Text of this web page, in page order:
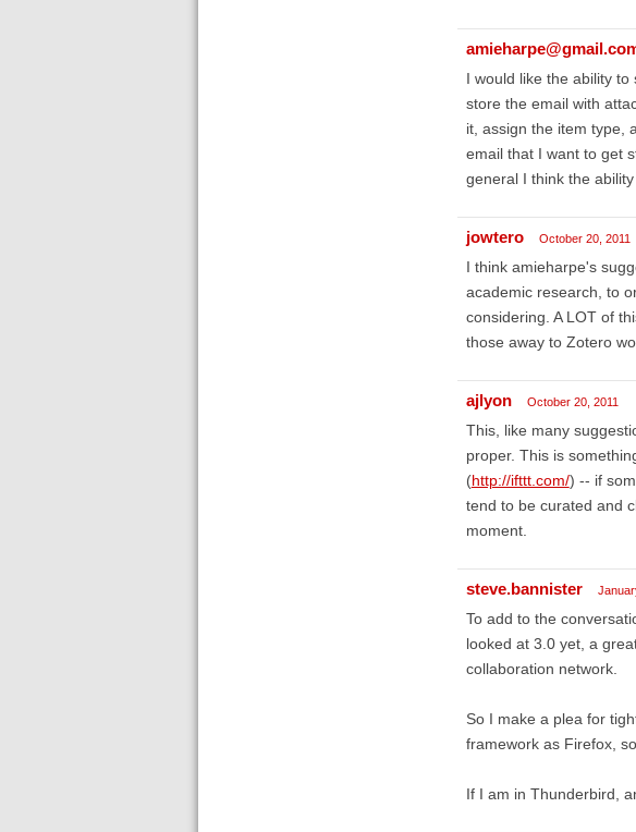
I would like the ability
store the email with
it, assign the item type,
email that I want to get
general I think the
jowtero October 20, 2011
I think amieharpe's
academic research, to
considering. A LOT of
those away to Zotero
ajlyon October 20, 2011
This, like many
proper. This is
(http://ifttt.com/) -- if
tend to be curated and
moment.
steve.bannister
To add to the
looked at 3.0 yet, a
collaboration network.
So I make a plea for
framework as Firefox,
If I am in Thunderbird,